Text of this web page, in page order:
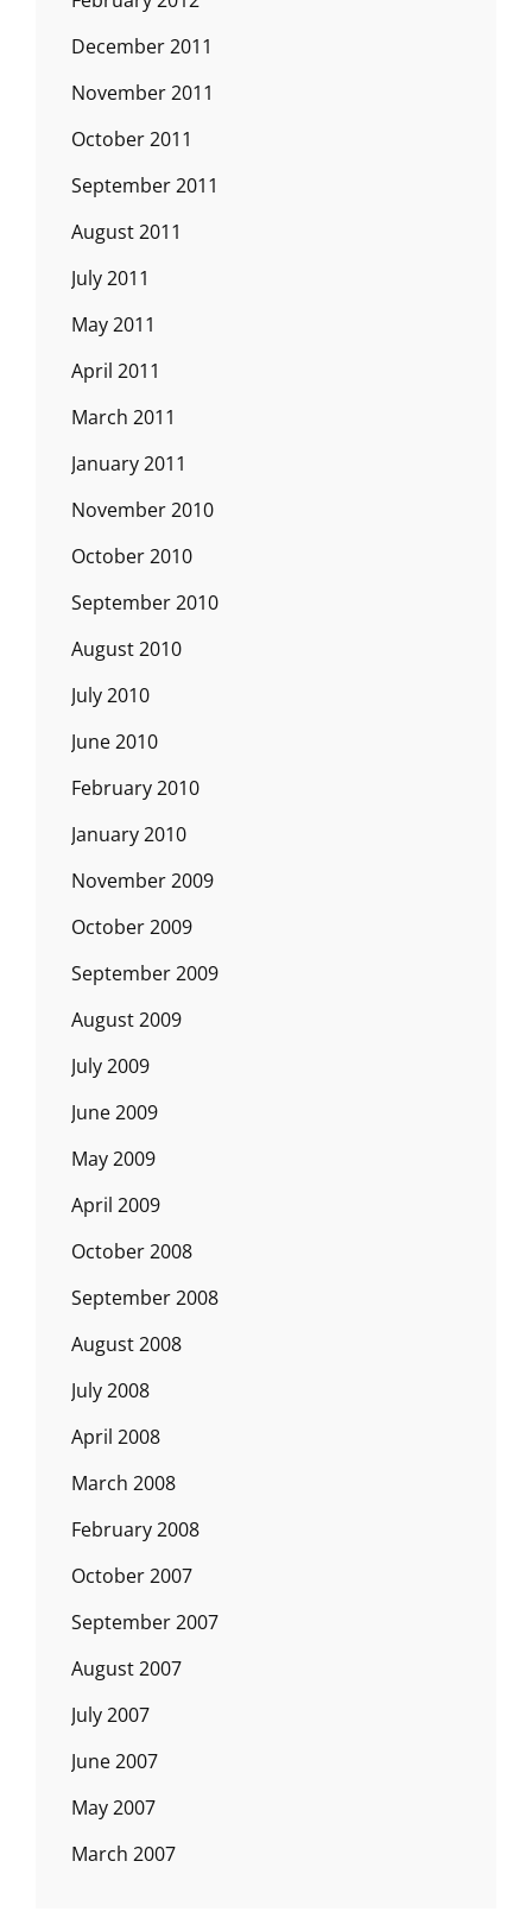
December 2011
November 2011
October 2011
September 2011
August 2011
July 2011
May 2011
April 2011
March 2011
January 2011
November 2010
October 2010
September 2010
August 2010
July 2010
June 2010
February 2010
January 2010
November 2009
October 2009
September 2009
August 2009
July 2009
June 2009
May 2009
April 2009
October 2008
September 2008
August 2008
July 2008
April 2008
March 2008
February 2008
October 2007
September 2007
August 2007
July 2007
June 2007
May 2007
March 2007